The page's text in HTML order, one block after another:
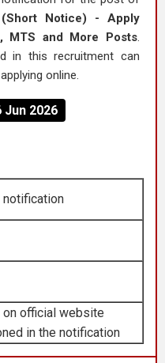
(Short Notice) - Apply
MTS and More Posts.
in this recruitment can
online.
Jun 2026
official website
in the notification